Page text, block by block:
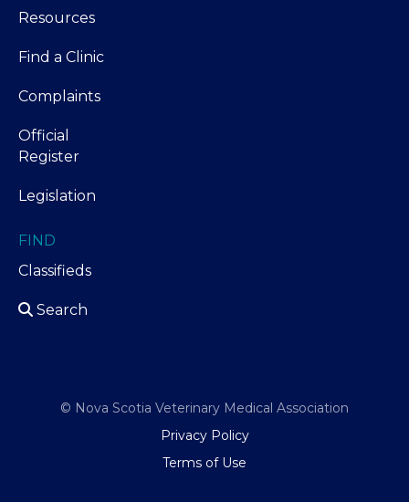
Resources
Find a Clinic
Complaints
Official
Register
Legislation
FIND
Classifieds
Search
© Nova Scotia Veterinary Medical Association
Privacy Policy
Terms of Use